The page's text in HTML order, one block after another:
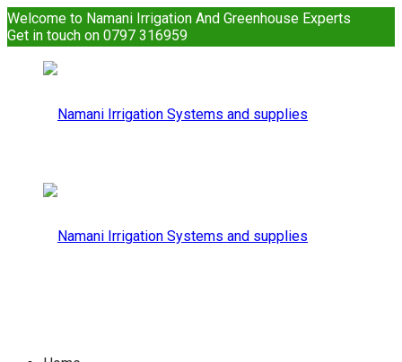
Welcome to Namani Irrigation And Greenhouse Experts
Get in touch on 0797 316959